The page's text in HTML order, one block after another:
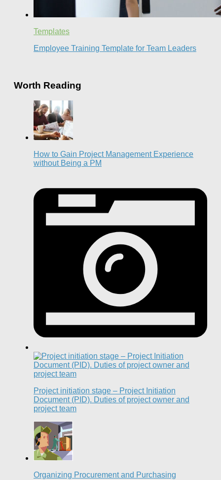
Templates
Employee Training Template for Team Leaders
Worth Reading
How to Gain Project Management Experience
without Being a PM
Project initiation stage – Project Initiation
Document (PID). Duties of project owner and
project team
Organizing Procurement and Purchasing